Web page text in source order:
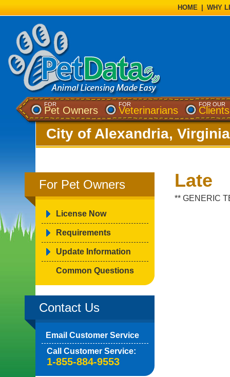
HOME WHY
FOR
Pet Owners
FOR
Veterinarians
FOR OUR
Clients
City of Alexandria, Virginia
For Pet Owners
License Now
Requirements
Update Information
Common Questions
Contact Us
Email Customer Service
Call Customer Service:
1-855-884-9553
Late
** GENERIC